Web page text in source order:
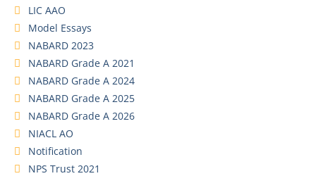
LIC AAO
Model Essays
NABARD 2023
NABARD Grade A 2021
NABARD Grade A 2024
NABARD Grade A 2025
NABARD Grade A 2026
NIACL AO
Notification
NPS Trust 2021